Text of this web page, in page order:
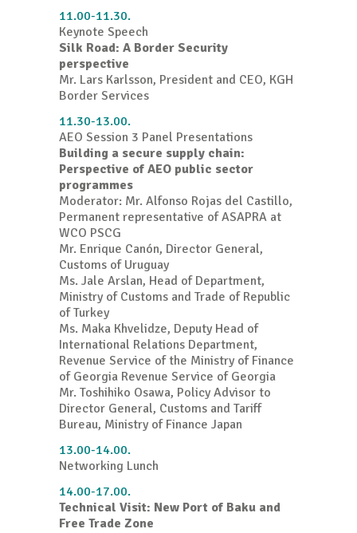
11.00-11.30.
Keynote Speech
Silk Road: A Border Security
perspective
Mr. Lars Karlsson, President and CEO, KGH
Border Services
11.30-13.00.
AEO Session 3 Panel Presentations
Building a secure supply chain:
Perspective of AEO public sector
programmes
Moderator: Mr. Alfonso Rojas del Castillo,
Permanent representative of ASAPRA at
WCO PSCG
Mr. Enrique Canón, Director General,
Customs of Uruguay
Ms. Jale Arslan, Head of Department,
Ministry of Customs and Trade of Republic
of Turkey
Ms. Maka Khvelidze, Deputy Head of
International Relations Department,
Revenue Service of the Ministry of Finance
of Georgia Revenue Service of Georgia
Mr. Toshihiko Osawa, Policy Advisor to
Director General, Customs and Tariff
Bureau, Ministry of Finance Japan
13.00-14.00.
Networking Lunch
14.00-17.00.
Technical Visit: New Port of Baku and
Free Trade Zone